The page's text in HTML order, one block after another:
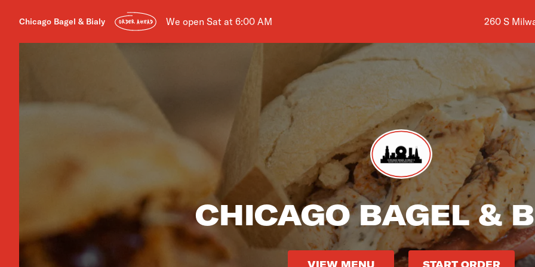
Chicago Bagel & Bialy ORDER AHEAD We open Sat at 6:00 AM Shop
260 S
CHICAGO BAGEL &
VIEW MENU START ORDER